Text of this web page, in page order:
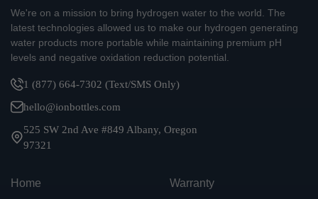
We're on a mission to bring hydrogen water to the world. The
latest technologies allowed us to make our hydrogen generating
water products more portable while maintaining premium pH
levels and negative oxidation reduction potential.
1 (877) 664-7302 (Text/SMS Only)
hello@ionbottles.com
525 SW 2nd Ave #849 Albany, Oregon
97321
Home
Warranty